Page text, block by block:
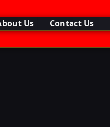
Us Contact Us